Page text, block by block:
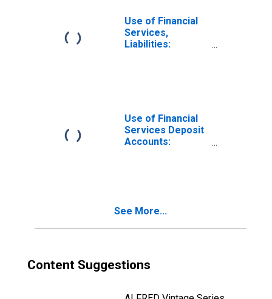
Burundi
Use of Financial
Services,
Liabilities:
Use of Financial
Services Deposit
Accounts:
See More...
Content Suggestions